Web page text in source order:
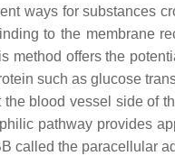
ways for substances
to the membrane
method offers the
such as glucose
the blood vessel side of
pathway provides
called the paracellular